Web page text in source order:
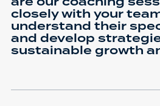
closely with your
understand their
and develop
sustainable growth